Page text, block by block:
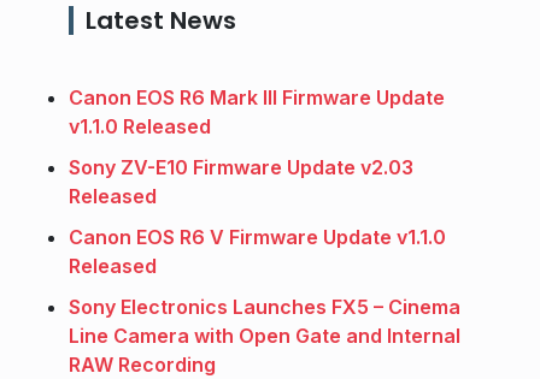
Latest News
Canon EOS R6 Mark III Firmware Update
v1.1.0 Released
Sony ZV-E10 Firmware Update v2.03
Released
Canon EOS R6 V Firmware Update v1.1.0
Released
Sony Electronics Launches FX5 – Cinema
Line Camera with Open Gate and Internal
RAW Recording